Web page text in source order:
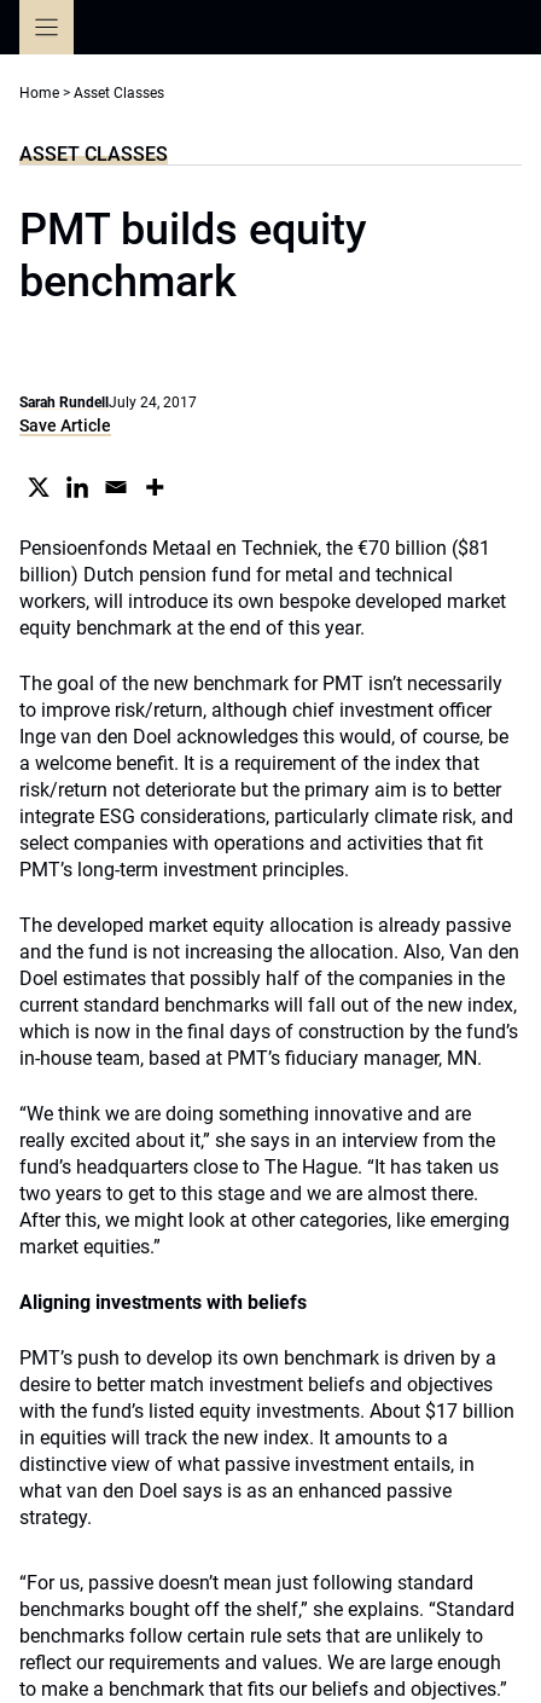
Home > Asset Classes
ASSET CLASSES
PMT builds equity
benchmark
Sarah Rundell July 24, 2017
Save Article
Pensioenfonds Metaal en Techniek, the €70 billion ($81
billion) Dutch pension fund for metal and technical
workers, will introduce its own bespoke developed market
equity benchmark at the end of this year.
The goal of the new benchmark for PMT isn’t necessarily
to improve risk/return, although chief investment officer
Inge van den Doel acknowledges this would, of course, be
a welcome benefit. It is a requirement of the index that
risk/return not deteriorate but the primary aim is to better
integrate ESG considerations, particularly climate risk, and
select companies with operations and activities that fit
PMT’s long-term investment principles.
The developed market equity allocation is already passive
and the fund is not increasing the allocation. Also, Van den
Doel estimates that possibly half of the companies in the
current standard benchmarks will fall out of the new index,
which is now in the final days of construction by the fund’s
in-house team, based at PMT’s fiduciary manager, MN.
“We think we are doing something innovative and are
really excited about it,” she says in an interview from the
fund’s headquarters close to The Hague. “It has taken us
two years to get to this stage and we are almost there.
After this, we might look at other categories, like emerging
market equities.”
Aligning investments with beliefs
PMT’s push to develop its own benchmark is driven by a
desire to better match investment beliefs and objectives
with the fund’s listed equity investments. About $17 billion
in equities will track the new index. It amounts to a
distinctive view of what passive investment entails, in
what van den Doel says is as an enhanced passive
strategy.
“For us, passive doesn’t mean just following standard
benchmarks bought off the shelf,” she explains. “Standard
benchmarks follow certain rule sets that are unlikely to
reflect our requirements and values. We are large enough
to make a benchmark that fits our beliefs and objectives.”